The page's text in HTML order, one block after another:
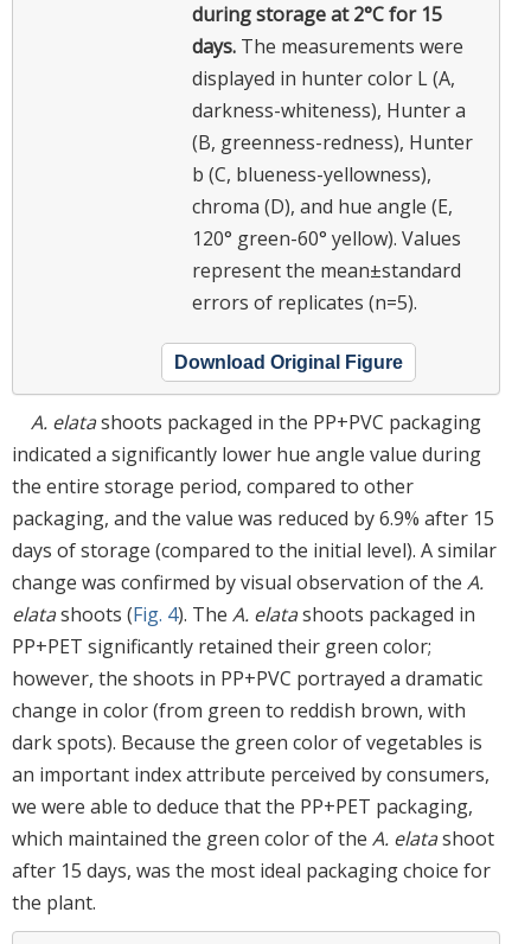
during storage at 2°C for 15
days. The measurements were
displayed in hunter color L (A,
darkness-whiteness), Hunter a
(B, greenness-redness), Hunter
b (C, blueness-yellowness),
chroma (D), and hue angle (E,
120° green-60° yellow). Values
represent the mean±standard
errors of replicates (n=5).
Download Original Figure
A. elatashoots packaged in the PP+PVC packaging
indicated a significantly lower hue angle value during
the entire storage period, compared to other
packaging, and the value was reduced by 6.9% after 15
days of storage (compared to the initial level). A similar
change was confirmed by visual observation of the A.
elatashoots (Fig. 4). The A. elatashoots packaged in
PP+PET significantly retained their green color;
however, the shoots in PP+PVC portrayed a dramatic
change in color (from green to reddish brown, with
dark spots). Because the green color of vegetables is
an important index attribute perceived by consumers,
we were able to deduce that the PP+PET packaging,
which maintained the green color of the A. elatashoot
after 15 days, was the most ideal packaging choice for
the plant.